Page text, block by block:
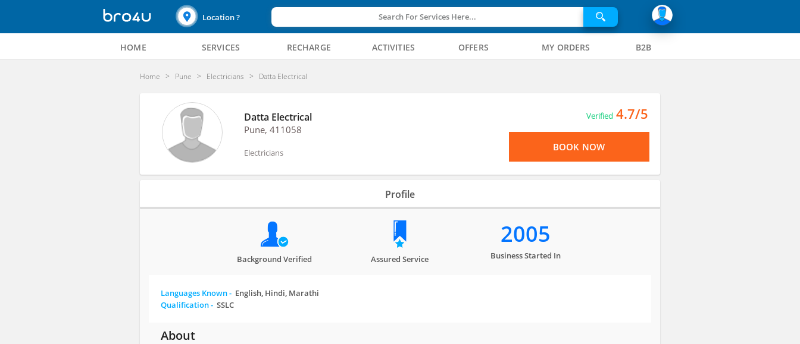
Location ? Search For Services Here...
HOME SERVICES RECHARGE ACTIVITIES OFFERS MY ORDERS B2B
Home Pune Electricians Datta Electrical
Datta Electrical
Pune, 411058
Electricians
Verified 4.7/5
BOOK NOW
Profile
Background Verified Assured Service
2005
Business Started In
Languages Known - English, Hindi, Marathi
Qualification -SSLC
About